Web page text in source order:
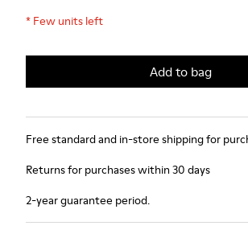
* Few units left
Add to bag
Free standard and in-store shipping for
Returns for purchases within 30 days
2-year guarantee period.